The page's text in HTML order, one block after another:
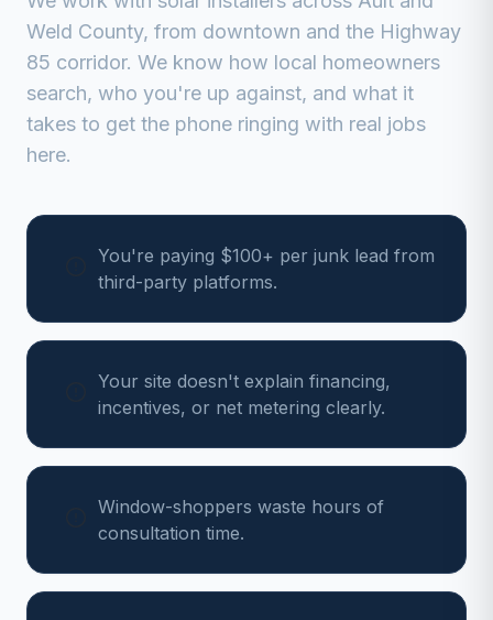
Weld County, from downtown and the Highway
85 corridor. We know how local homeowners
search, who you're up against, and what it
takes to get the phone ringing with real jobs
here.
You're paying $100+ per junk lead from
third-party platforms.
Your site doesn't explain financing,
incentives, or net metering clearly.
Window-shoppers waste hours of
consultation time.